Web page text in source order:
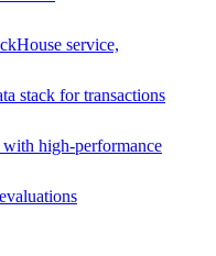
service,
stack for transactions
high-performance